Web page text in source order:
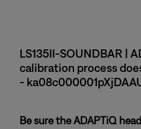
LS135II-SOUNDBAR |
calibration process
-
Be sure the ADAPTiQ